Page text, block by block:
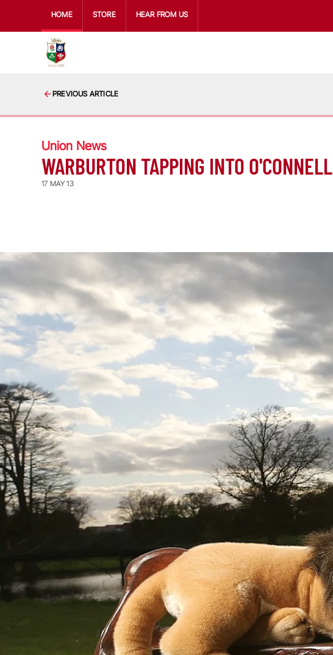
HOME STORE HEAR FROM US
PREVIOUS ARTICLE
Union News
WARBURTON TAPPING INTO O'CONNELL
17 MAY 13